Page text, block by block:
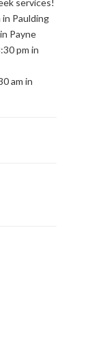
services!
Paulding
Payne
pm in
am in